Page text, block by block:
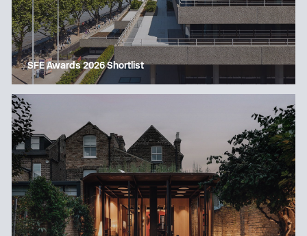
SFE Awards 2026 Shortlist